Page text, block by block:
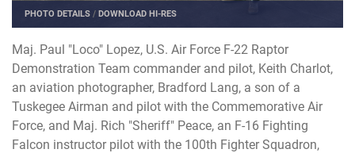
PHOTO DETAILS /DOWNLOAD HI-RES
Maj. Paul "Loco" Lopez, U.S. Air Force F-22 Raptor
Demonstration Team commander and pilot, Keith Charlot,
an aviation photographer, Bradford Lang, a son of a
Tuskegee Airman and pilot with the Commemorative Air
Force, and Maj. Rich "Sheriff" Peace, an F-16 Fighting
Falcon instructor pilot with the 100th Fighter Squadron,